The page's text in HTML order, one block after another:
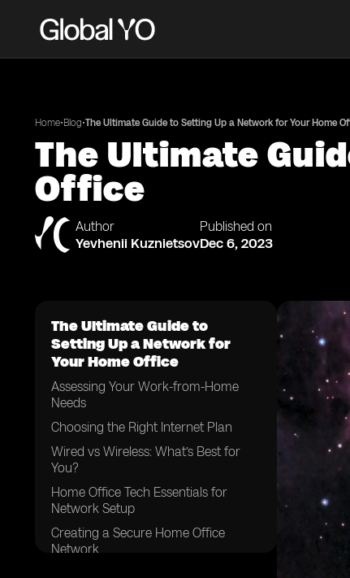
Home•Blog•The Ultimate Guide to Setting Up a Network for Your Home
The Ultimate
Office
Author
Yevhenii Kuznietsov
Published on
Dec 6, 2023
The Ultimate Guide to
Setting Up a Network for
Your Home Office
Assessing Your Work-from-Home
Needs
Choosing the Right Internet Plan
Wired vs Wireless: What’s Best for
You?
Home Office Tech Essentials for
Network Setup
Creating a Secure Home Office
Network